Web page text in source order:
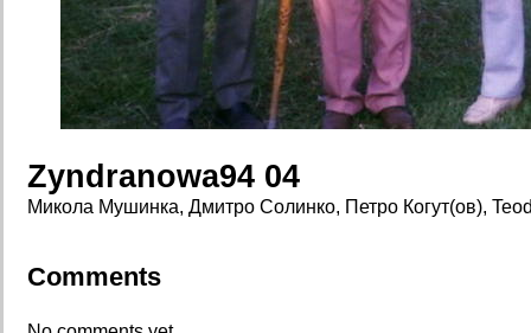
Zyndranowa94 04
Микола Мушинка, Дмитро Солинко, Петро Когут(ов),
Comments